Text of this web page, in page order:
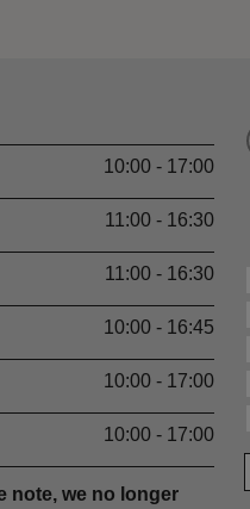
10:00 - 17:00
11:00 - 16:30
11:00 - 16:30
10:00 - 16:45
10:00 - 17:00
10:00 - 17:00
note, we no longer